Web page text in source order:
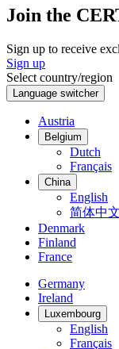
Switzerland
English
United Kingdom
International
Swiss made
A company of the
Follow us on
Instagram
Facebook
Youtube
LinkedIn
Weibo
Copyright Certina
Main navigation